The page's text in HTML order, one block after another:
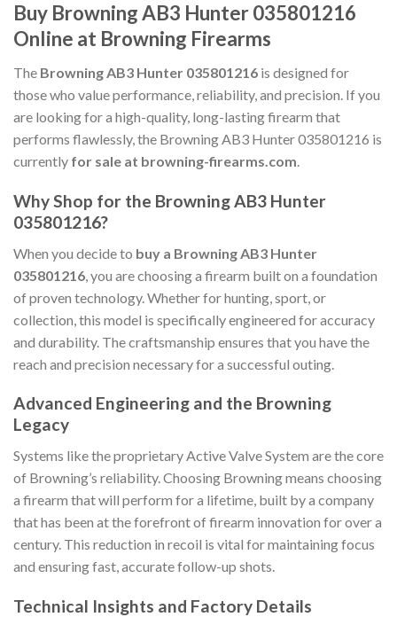
Buy Browning AB3 Hunter 035801216
Online at Browning Firearms
The Browning AB3 Hunter 035801216 is designed for
those who value performance, reliability, and precision. If you
are looking for a high-quality, long-lasting firearm that
performs flawlessly, the Browning AB3 Hunter 035801216 is
currently for sale at browning-firearms.com.
Why Shop for the Browning AB3 Hunter
035801216?
When you decide to buy a Browning AB3 Hunter
035801216 , you are choosing a firearm built on a foundation
of proven technology. Whether for hunting, sport, or
collection, this model is specifically engineered for accuracy
and durability. The craftsmanship ensures that you have the
reach and precision necessary for a successful outing.
Advanced Engineering and the Browning
Legacy
Systems like the proprietary Active Valve System are the core
of Browning’s reliability. Choosing Browning means choosing
a firearm that will perform for a lifetime, built by a company
that has been at the forefront of firearm innovation for over a
century. This reduction in recoil is vital for maintaining focus
and ensuring fast, accurate follow-up shots.
Technical Insights and Factory Details